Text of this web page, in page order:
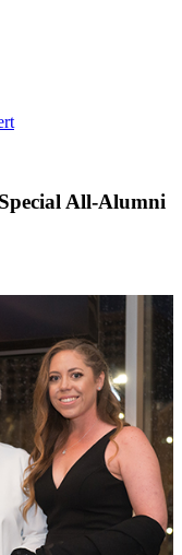
All-Alumni